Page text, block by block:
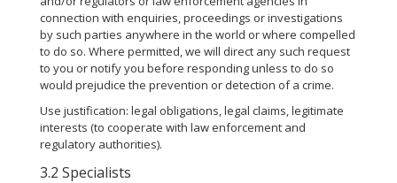
connection with enquiries, proceedings or investigations
by such parties anywhere in the world or where compelled
to do so. Where permitted, we will direct any such request
to you or notify you before responding unless to do so
would prejudice the prevention or detection of a crime.
Use justification: legal obligations, legal claims, legitimate
interests (to cooperate with law enforcement and
regulatory authorities).
3.2 Specialists